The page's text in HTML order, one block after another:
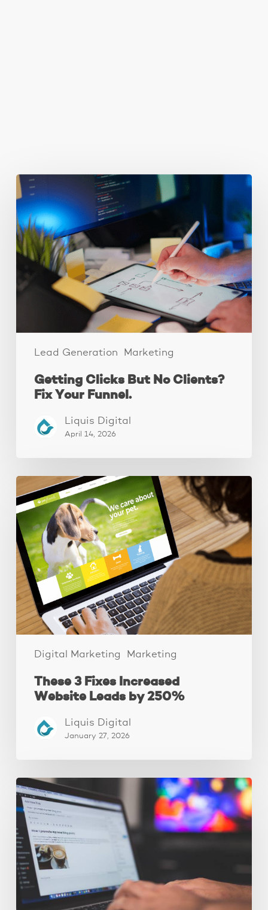
Lead Generation Marketing
Getting
Clicks
But
No
Clients?
Fix
Your
Funnel.
Getting Clicks But No Clients?
Fix Your Funnel.
Liquis Digital
April 14, 2026
Digital Marketing Marketing
3
Fixes
Increased
Website
Leads
by
250%
These 3 Fixes Increased
Website Leads by 250%
Liquis Digital
January 27, 2026
10
website
tips
for
more
customers